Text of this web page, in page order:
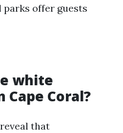
parks offer guests
white
Coral?
that